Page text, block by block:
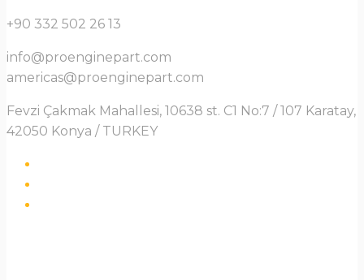
+90 332 502 26 13
info@proenginepart.com
americas@proenginepart.com
Fevzi Çakmak Mahallesi, 10638 st. C1 No:7 / 107 Karatay,
42050 Konya / TURKEY